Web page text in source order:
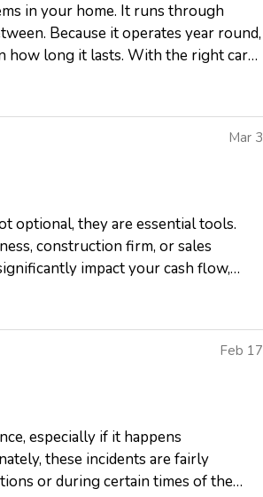
in your home. It runs through
Because it operates year round,
how long it lasts. With the right care,
Mar 3
optional, they are essential tools.
construction firm, or sales
impact your cash flow,
Feb 17
especially if it happens
these incidents are fairly
or during certain times of the